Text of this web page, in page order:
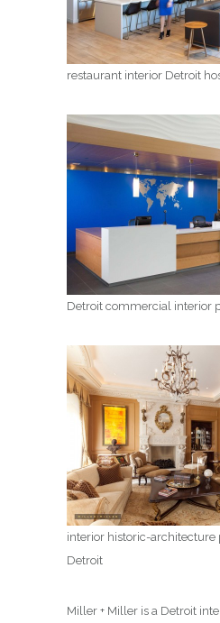
restaurant interior Detroit
Detroit commercial interior
interior historic-architecture
Detroit
Miller + Miller is a Detroit